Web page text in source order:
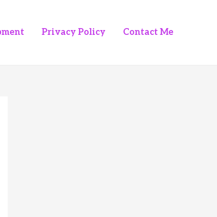
Privacy Policy Contact Me